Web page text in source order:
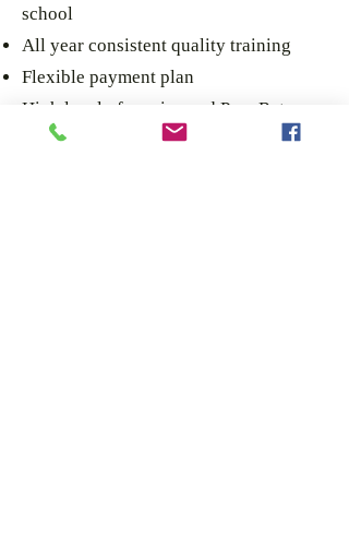
school
All year consistent quality training
Flexible payment plan
High level of service and Pass Rates
Immediate job offers after passing your